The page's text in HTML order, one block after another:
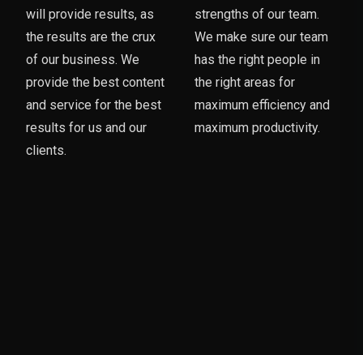
will provide results, as
the results are the crux
of our business. We
provide the best content
and service for the best
results for us and our
clients.
strengths of our team.
We make sure our team
has the right people in
the right areas for
maximum efficiency and
maximum productivity.